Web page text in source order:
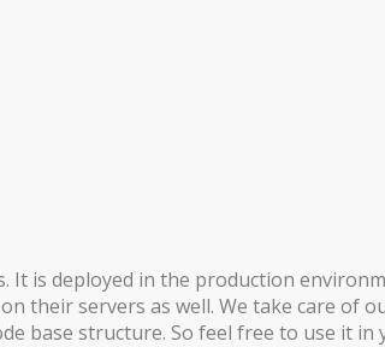
It is deployed in the production
their servers as well. We take care of
base structure. So feel free to use it in